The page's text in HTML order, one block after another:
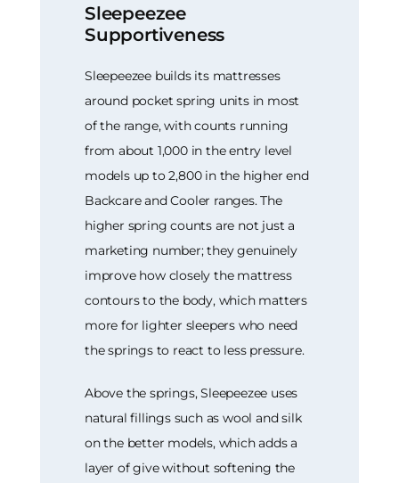
Sleepeezee
Supportiveness
Sleepeezee builds its mattresses
around pocket spring units in most
of the range, with counts running
from about 1,000 in the entry level
models up to 2,800 in the higher end
Backcare and Cooler ranges. The
higher spring counts are not just a
marketing number; they genuinely
improve how closely the mattress
contours to the body, which matters
more for lighter sleepers who need
the springs to react to less pressure.
Above the springs, Sleepeezee uses
natural fillings such as wool and silk
on the better models, which adds a
layer of give without softening the